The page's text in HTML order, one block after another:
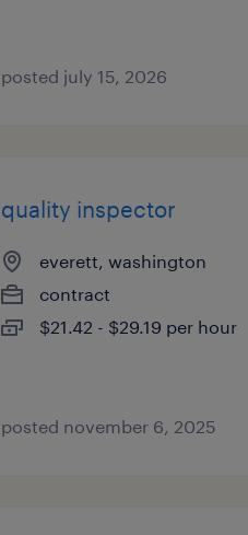
posted july 15, 2026
quality inspector
everett, washington
contract
$21.42 - $29.19 per hour
posted november 6, 2025